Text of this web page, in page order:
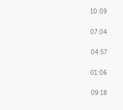
10:09
07:04
04:57
01:06
09:18